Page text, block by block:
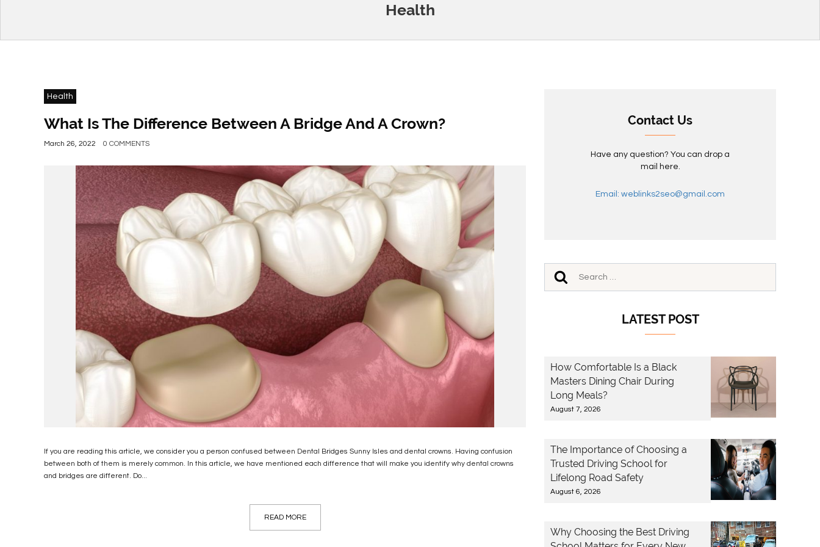
Health
Health
What Is The Difference Between A Bridge And A Crown?
March 26, 2022 0 COMMENTS
If you are reading this article, we consider you a person confused between Dental Bridges Sunny Isles and dental crowns. Having confusion
between both of them is merely common. In this article, we have mentioned each difference that will make you identify why dental crowns
and bridges are different. Do...
READ MORE
Contact Us
Have any question? You can drop a
mail here.
Email: weblinks2seo@gmail.com
LATEST POST
How Comfortable Is a Black
Masters Dining Chair During
Long Meals?
August 7, 2026
The Importance of Choosing a
Trusted Driving School for
Lifelong Road Safety
August 6, 2026
Why Choosing the Best Driving